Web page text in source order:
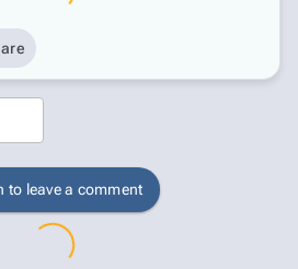
to leave a comment